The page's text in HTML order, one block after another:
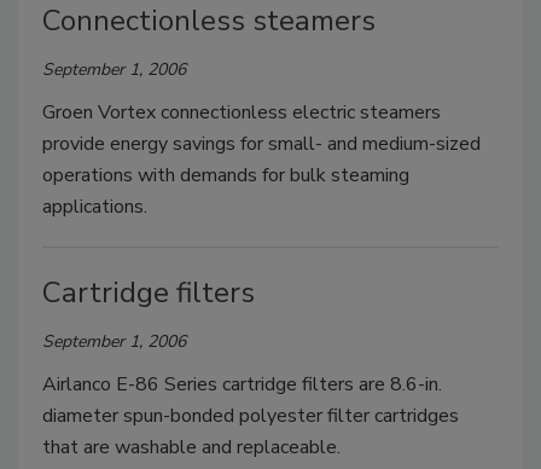
Connectionless steamers
September 1, 2006
Groen Vortex connectionless electric steamers
provide energy savings for small- and medium-sized
operations with demands for bulk steaming
applications.
Cartridge filters
September 1, 2006
Airlanco E-86 Series cartridge filters are 8.6-in.
diameter spun-bonded polyester filter cartridges
that are washable and replaceable.